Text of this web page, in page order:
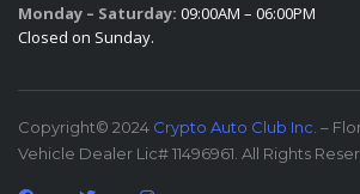
Monday – Saturday: 09:00AM – 06:00PM
Closed on Sunday.
Copyright© 2024 Crypto Auto Club Inc. –
Vehicle Dealer Lic# 11496961. All Rights